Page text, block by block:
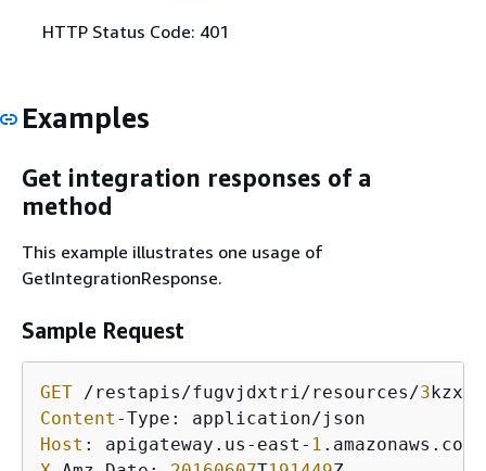
HTTP Status Code: 401
Examples
Get integration responses of a
method
This example illustrates one usage of
GetIntegrationResponse.
Sample Request
GET /restapis/fugvjdxtri/resources/3kzxbg
Content
Host : apigateway.us-east- 1